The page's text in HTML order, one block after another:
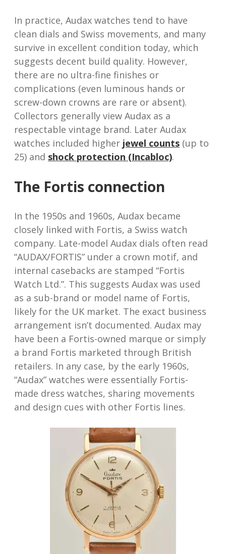
In practice, Audax watches tend to have
clean dials and Swiss movements, and many
survive in excellent condition today, which
suggests decent build quality. However,
there are no ultra-fine finishes or
complications (even luminous hands or
screw-down crowns are rare or absent).
Collectors generally view Audax as a
respectable vintage brand. Later Audax
watches included higher jewel counts (up to
25) and shock protection (Incabloc).
The Fortis connection
In the 1950s and 1960s, Audax became
closely linked with Fortis, a Swiss watch
company. Late-model Audax dials often read
“AUDAX/FORTIS” under a crown motif, and
internal casebacks are stamped “Fortis
Watch Ltd.”. This suggests Audax was used
as a sub-brand or model name of Fortis,
likely for the UK market. The exact business
arrangement isn’t documented. Audax may
have been a Fortis-owned marque or simply
a brand Fortis marketed through British
retailers. In any case, by the early 1960s,
“Audax” watches were essentially Fortis-
made dress watches, sharing movements
and design cues with other Fortis lines.